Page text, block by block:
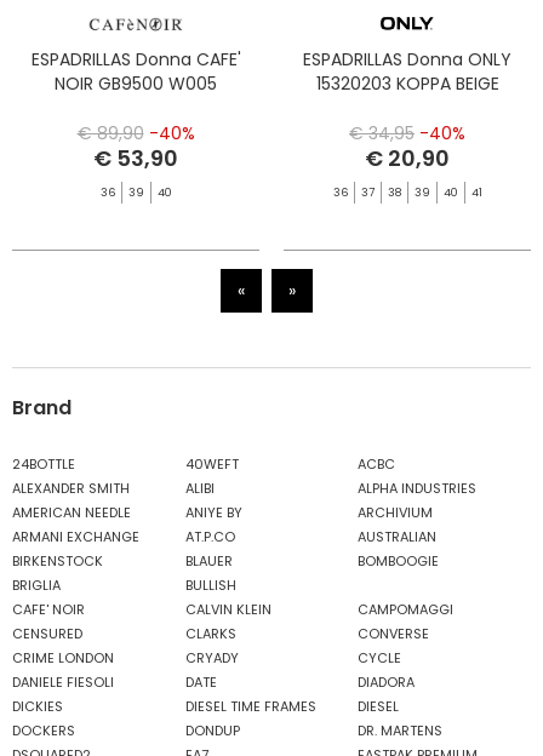
ESPADRILLAS Donna CAFE'
NOIR GB9500 W005
€ 89,90 -40%
€ 53,90
36 39 40
ESPADRILLAS Donna ONLY
15320203 KOPPA BEIGE
€ 34,95 -40%
€ 20,90
36 37 38 39 40 41
« »
Brand
24BOTTLE 40WEFT
ACBC
ALEXANDER SMITH
ALIBI
ALPHA INDUSTRIES
AMERICAN NEEDLE
ANIYE BY
ARCHIVIUM
ARMANI EXCHANGE
AT.P.CO
AUSTRALIAN
BIRKENSTOCK
BLAUER
BOMBOOGIE
BRIGLIA
BULLISH
CAFE' NOIR
CALVIN KLEIN
CAMPOMAGGI
CENSURED
CLARKS
CONVERSE
CRIME LONDON
CRYADY
CYCLE
DANIELE FIESOLI
DATE
DIADORA
DICKIES
DIESEL TIME FRAMES
DIESEL
DOCKERS
DONDUP
DR. MARTENS